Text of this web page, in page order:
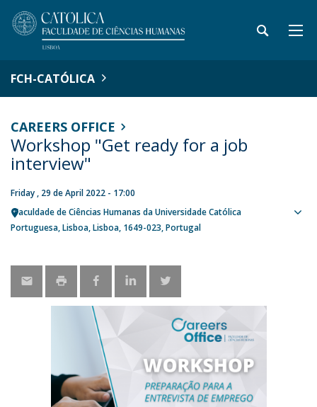
FCH-CATÓLICA
CAREERS OFFICE
Workshop "Get ready for a job
interview"
Friday , 29 de April 2022 - 17:00
Faculdade de Ciências Humanas da Universidade Católica
Portuguesa Lisboa Lisboa 1649-023 Portugal